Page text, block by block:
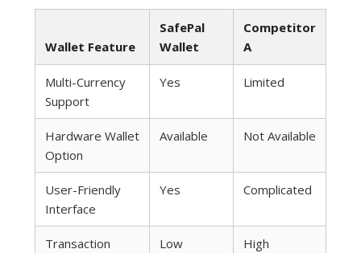
Wallet Feature
SafePal
Wallet
Competitor
A
Multi-Currency
Support
Yes Limited
Hardware Wallet
Option
Available Not Available
User-Friendly
Interface
Yes Complicated
Transaction
Low High